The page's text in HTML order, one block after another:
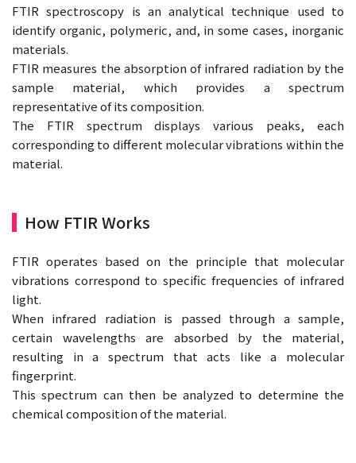
FTIR spectroscopy is an analytical technique used to
identify organic, polymeric, and, in some cases, inorganic
materials.
FTIR measures the absorption of infrared radiation by the
sample material, which provides a spectrum
representative of its composition.
The FTIR spectrum displays various peaks, each
corresponding to different molecular vibrations within the
material.
How FTIR Works
FTIR operates based on the principle that molecular
vibrations correspond to specific frequencies of infrared
light.
When infrared radiation is passed through a sample,
certain wavelengths are absorbed by the material,
resulting in a spectrum that acts like a molecular
fingerprint.
This spectrum can then be analyzed to determine the
chemical composition of the material.